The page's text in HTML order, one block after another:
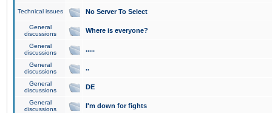
Technical issues No Server To Select
General
discussions
Where is everyone?
General
discussions
.....
General
discussions
..
General
discussions
DE
General
discussions
I'm down for fights